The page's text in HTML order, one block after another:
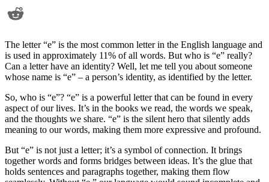
The letter “e” is the most common letter in the English language and
is used in approximately 11% of all words. But who is “e” really?
Can a letter have an identity? Well, let me tell you about someone
whose name is “e” – a person’s identity, as identified by the letter.
So, who is “e”? “e” is a powerful letter that can be found in every
aspect of our lives. It’s in the books we read, the words we speak,
and the thoughts we share. “e” is the silent hero that silently adds
meaning to our words, making them more expressive and profound.
But “e” is not just a letter; it’s a symbol of connection. It brings
together words and forms bridges between ideas. It’s the glue that
holds sentences and paragraphs together, making them flow